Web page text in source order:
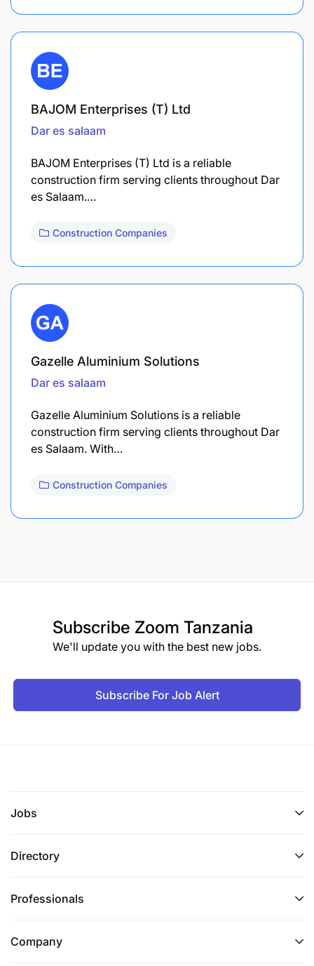
BAJOM Enterprises (T) Ltd
Dar es salaam
BAJOM Enterprises (T) Ltd is a reliable
construction firm serving clients throughout Dar
es Salaam.…
Construction Companies
Gazelle Aluminium Solutions
Dar es salaam
Gazelle Aluminium Solutions is a reliable
construction firm serving clients throughout Dar
es Salaam. With…
Construction Companies
Subscribe Zoom Tanzania
We'll update you with the best new jobs.
Subscribe For Job Alert
Jobs
Directory
Professionals
Company